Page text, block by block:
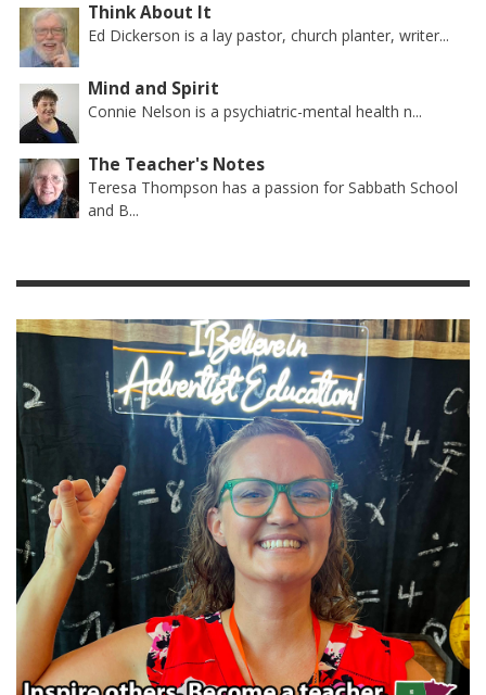
Think About It
Ed Dickerson is a lay pastor, church planter, writer...
Mind and Spirit
Connie Nelson is a psychiatric-mental health n...
The Teacher's Notes
Teresa Thompson has a passion for Sabbath School
and B...